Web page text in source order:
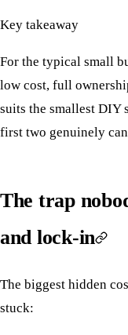
Key takeaway
For the typical small
low cost, full
suits the smallest DIY
first two genuinely
The trap
and lock-in
The biggest hidden
stuck: